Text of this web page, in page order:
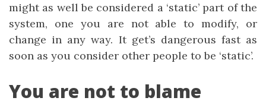
might as well be considered a ‘static’ part of the
system, one you are not able to modify, or
change in any way. It get’s dangerous fast as
soon as you consider other people to be ‘static’.
You are not to blame